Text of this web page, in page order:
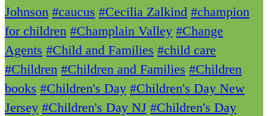
Johnson #caucus #Cecilia Zalkind #champion
for children #Champlain Valley #Change
Agents #Child and Families #child care
#Children #Children and Families #Children
books #Children's Day #Children's Day New
Jersey #Children's Day NJ #Children's Day